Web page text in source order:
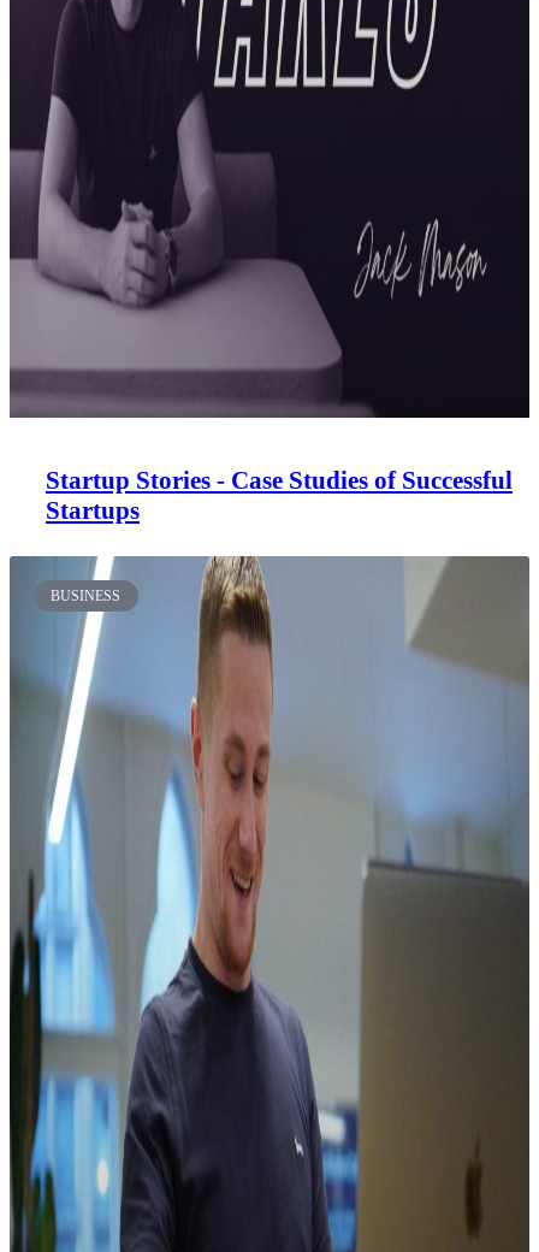
Startup Stories - Case Studies of Successful
Startups
BUSINESS